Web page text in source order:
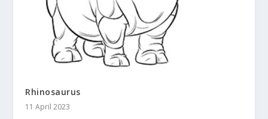
Rhinosaurus
11 April 2023